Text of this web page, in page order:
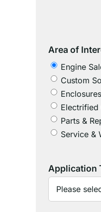
Area of
Engine
Custom
Electrified
Parts &
Service &
Application